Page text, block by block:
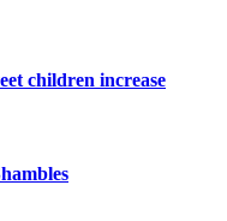
children increase